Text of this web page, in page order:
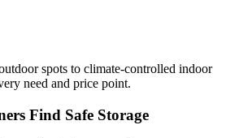
spots to climate-controlled indoor
need and price point.
Find Safe Storage